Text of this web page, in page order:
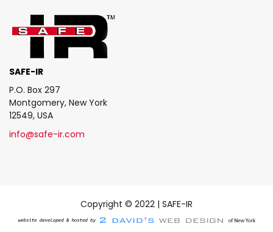
SAFE-IR
P.O. Box 297
Montgomery, New York
12549, USA
info@safe-ir.com
Copyright © 2022 | SAFE-IR